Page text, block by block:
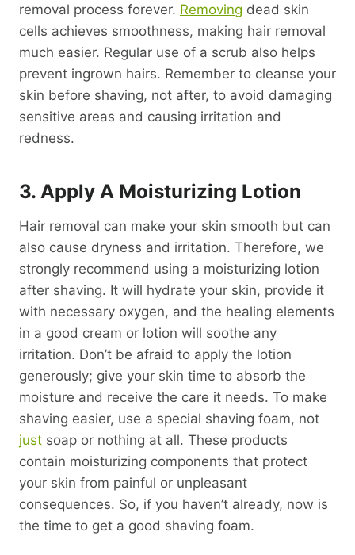
removal process forever. Removing dead skin
cells achieves smoothness, making hair removal
much easier. Regular use of a scrub also helps
prevent ingrown hairs. Remember to cleanse your
skin before shaving, not after, to avoid damaging
sensitive areas and causing irritation and
redness.
3. Apply A Moisturizing Lotion
Hair removal can make your skin smooth but can
also cause dryness and irritation. Therefore, we
strongly recommend using a moisturizing lotion
after shaving. It will hydrate your skin, provide it
with necessary oxygen, and the healing elements
in a good cream or lotion will soothe any
irritation. Don’t be afraid to apply the lotion
generously; give your skin time to absorb the
moisture and receive the care it needs. To make
shaving easier, use a special shaving foam, not
just soap or nothing at all. These products
contain moisturizing components that protect
your skin from painful or unpleasant
consequences. So, if you haven’t already, now is
the time to get a good shaving foam.